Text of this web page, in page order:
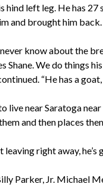
hind left leg. He has
and brought him back.
know about the
Shane. We do things
“He has a
live near Saratoga
and then places
leaving right away,
Parker, Jr. Michael